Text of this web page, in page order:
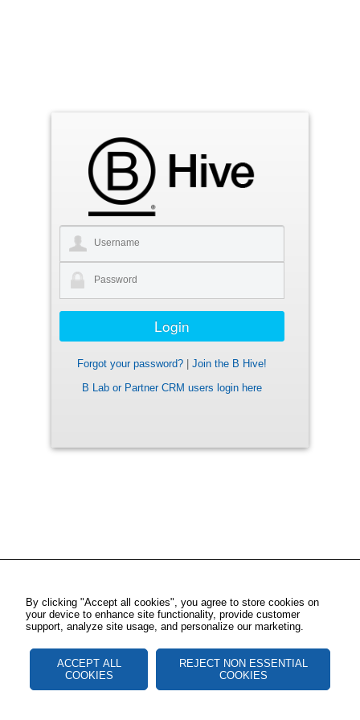
Forgot your password?
Join the B Hive!
B Lab or Partner CRM users login here
By clicking "Accept all cookies", you agree to store cookies on
your device to enhance site functionality, provide customer
support, analyze site usage, and personalize our marketing.
ACCEPT ALL
COOKIES
REJECT NON ESSENTIAL
COOKIES